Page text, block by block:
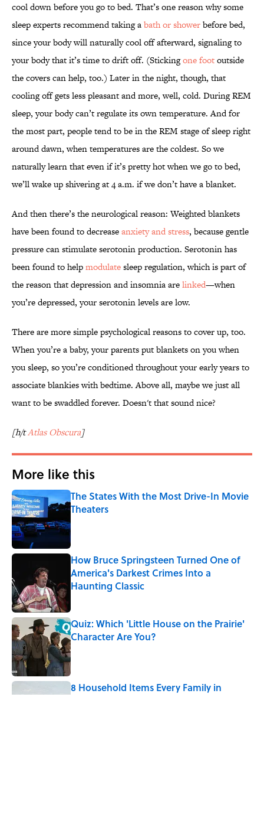
cool down before you go to bed. That’s one reason why some
sleep experts recommend taking abath or showerbefore bed,
since your body will naturally cool off afterward, signaling to
your body that it’s time to drift off. (Stickingone footoutside
the covers can help, too.) Later in the night, though, that
cooling off gets less pleasant and more, well, cold. During REM
sleep, your body can’t regulate its own temperature. And for
the most part, people tend to be in the REM stage of sleep right
around dawn, when temperatures are the coldest. So we
naturally learn that even if it’s pretty hot when we go to bed,
we’ll wake up shivering at 4 a.m. if we don’t have a blanket.
And then there’s the neurological reason: Weighted blankets
have been found to decreaseanxiety and stress, because gentle
pressure can stimulate serotonin production. Serotonin has
been found to helpmodulatesleep regulation, which is part of
the reason that depression and insomnia arelinked—when
you’re depressed, your serotonin levels are low.
There are more simple psychological reasons to cover up, too.
When you’re a baby, your parents put blankets on you when
you sleep, so you’re conditioned throughout your early years to
associate blankies with bedtime. Above all, maybe we just all
want to be swaddled forever. Doesn't that sound nice?
[h/tAtlas Obscura]
More like this
The States With the Most Drive-In Movie
Theaters
Published by on Invalid Date
How Bruce Springsteen Turned One of
America's Darkest Crimes Into a
Haunting Classic
Quiz: Which 'Little House on the Prairie'
Character Are You?
Published by on Invalid Date
8 Household Items Every Family in